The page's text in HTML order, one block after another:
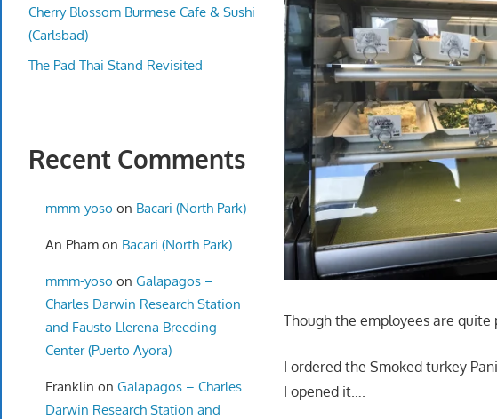
Though the employees are quite
I ordered the Smoked turkey
I opened it….
Cherry Blossom Burmese Cafe & Sushi
(Carlsbad)
The Pad Thai Stand Revisited
Recent Comments
mmm-yoso on Bacari (North Park)
An Phamon Bacari (North Park)
mmm-yoso on Galapagos –
Charles Darwin Research Station
and Fausto Llerena Breeding
Center (Puerto Ayora)
Franklin on Galapagos – Charles
Darwin Research Station and